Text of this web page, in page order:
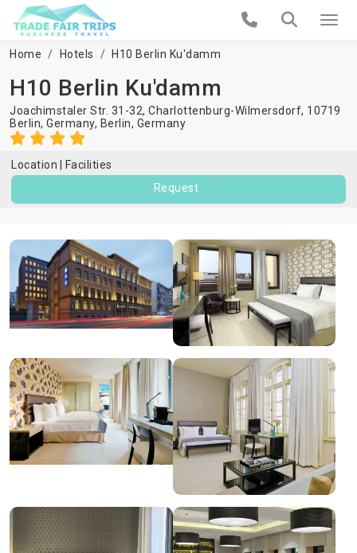
Home Hotels H10 Berlin Ku'damm
H10 Berlin Ku'damm
Joachimstaler Str. 31-32, Charlottenburg-Wilmersdorf, 10719
Berlin, Germany, Berlin, Germany
Location
Facilities
Request